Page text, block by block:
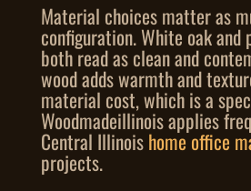
Material choices matter as
configuration. White oak and
both read as clean and
wood adds warmth and
material cost, which is a
Woodmadeillinois applies
Central Illinoishome office
projects.